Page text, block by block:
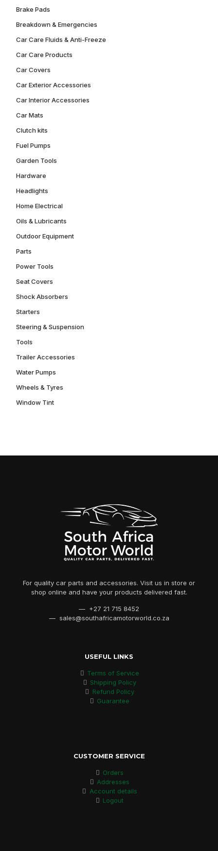
Brake Pads
Breakdown & Emergencies
Car Care Fluids & Anti-Freeze
Car Care Products
Car Covers
Car Exterior Accessories
Car Interior Accessories
Car Mats
Clutch kits
Fuel Pumps
Garden Tools
Hardware
Headlights
Home Electrical
Oils & Lubricants
Outdoor Equipment
Parts
Power Tools
Seat Covers
Shock Absorbers
Starters
Steering & Suspension
Tools
Trailer Accessories
Water Pumps
Wheels & Tyres
Window Tint
For quality car parts and accessories. Visit us in store or
shop online and have your products delivered fast.
— +27 21 715 8452
— sales@southafricamotorworld.co.za
USEFUL LINKS
Terms of Service
Shipping Policy
Refund Policy
Guarantee
CUSTOMER SERVICE
Orders
Addresses
Account details
Logout